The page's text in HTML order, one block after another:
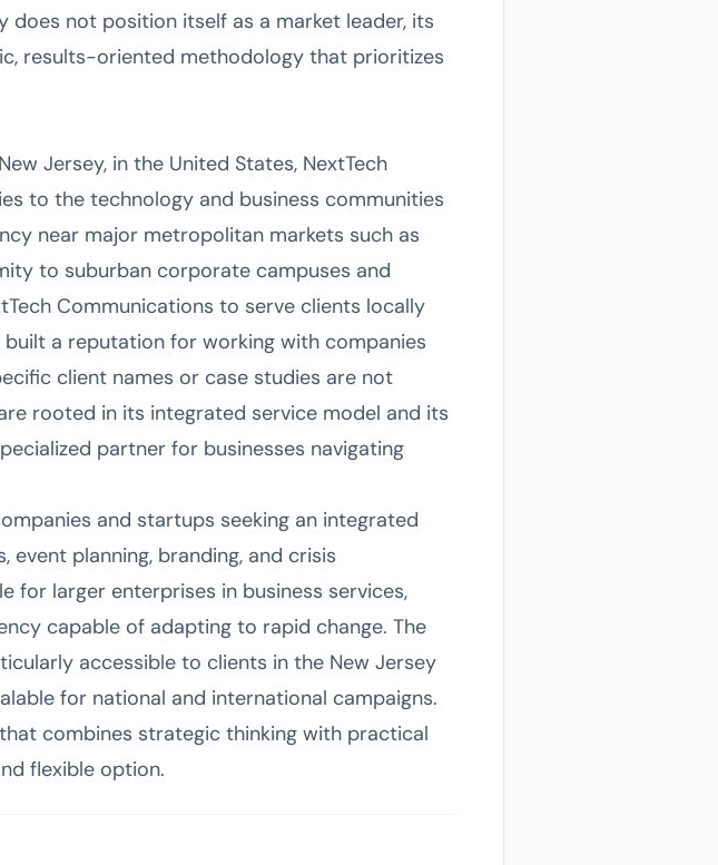
does not position itself as a market leader, its
results-oriented methodology that prioritizes
Jersey, in the United States, NextTech
to the technology and business communities
near major metropolitan markets such as
to suburban corporate campuses and
Communications to serve clients locally
built a reputation for working with companies
client names or case studies are not
rooted in its integrated service model and its
partner for businesses navigating
and startups seeking an integrated
planning, branding, and crisis
for larger enterprises in business services,
capable of adapting to rapid change. The
accessible to clients in the New Jersey
for national and international campaigns.
combines strategic thinking with practical
flexible option.